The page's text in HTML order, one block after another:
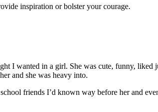
inspiration or bolster your courage.
I wanted in a girl. She was cute, funny,
and she was heavy into.
friends I’d known way before her and